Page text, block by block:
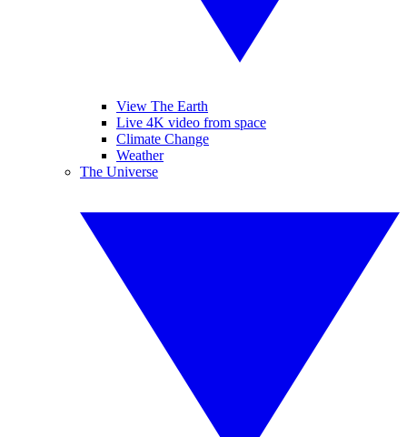
View The Earth
Live 4K video from space
Climate Change
Weather
The Universe